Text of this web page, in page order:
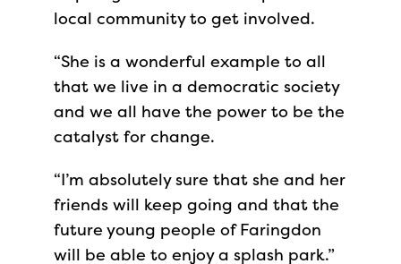
local community to get involved.
“She is a wonderful example to all
that we live in a democratic society
and we all have the power to be the
catalyst for change.
“I’m absolutely sure that she and her
friends will keep going and that the
future young people of Faringdon
will be able to enjoy a splash park.”